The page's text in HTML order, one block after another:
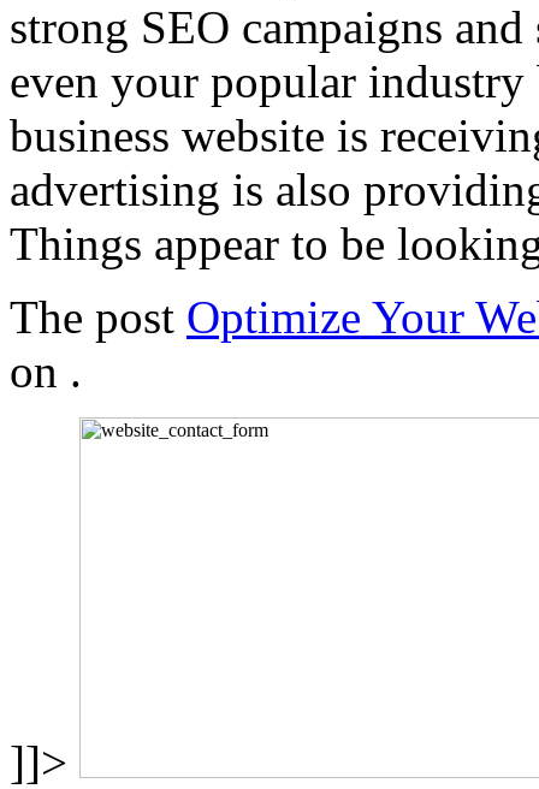
strong SEO campaigns
even your popular
business website is
advertising is also
Things appear to be
The post Optimize Your
on .
]]>